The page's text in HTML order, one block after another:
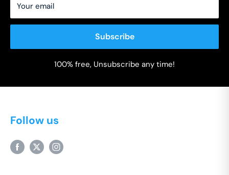
Your email
Subscribe
100% free, Unsubscribe any time!
Follow us